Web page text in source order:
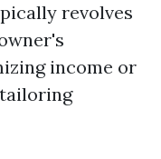
revolves
income or